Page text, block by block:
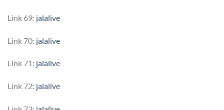
Link 69: jalalive
Link 70: jalalive
Link 71: jalalive
Link 72: jalalive